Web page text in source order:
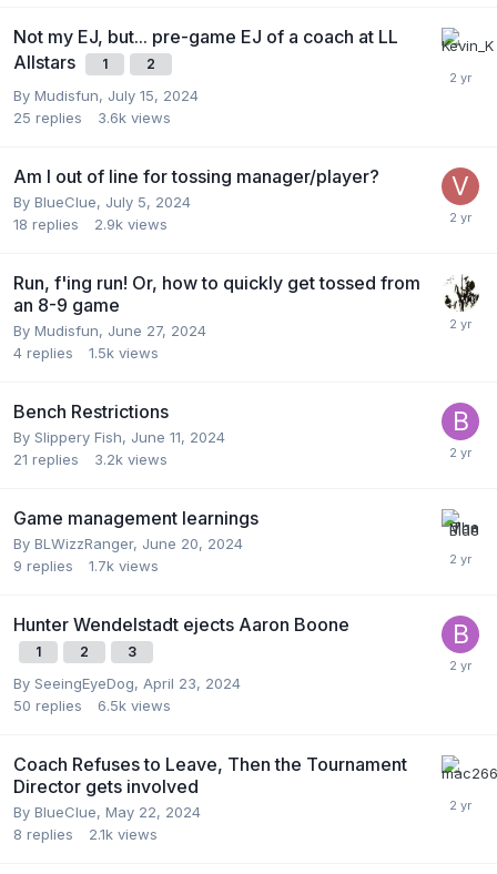
Not my EJ, but... pre-game EJ of a coach at LL
Allstars
1 2
By Mudisfun, July 15, 2024
25 replies 3.6k views
Am I out of line for tossing manager/player?
By BlueClue, July 5, 2024
18 replies 2.9k views
Run, f'ing run! Or, how to quickly get tossed from
an 8-9 game
By Mudisfun, June 27, 2024
4 replies 1.5k views
Bench Restrictions
By Slippery Fish, June 11, 2024
21 replies 3.2k views
Game management learnings
By BLWizzRanger, June 20, 2024
9 replies 1.7k views
Hunter Wendelstadt ejects Aaron Boone
1 2 3
By SeeingEyeDog, April 23, 2024
50 replies 6.5k views
Coach Refuses to Leave, Then the Tournament
Director gets involved
By BlueClue, May 22, 2024
8 replies 2.1k views